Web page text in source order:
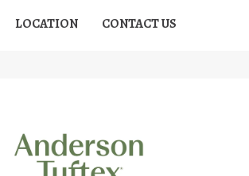
LOCATION CONTACT US